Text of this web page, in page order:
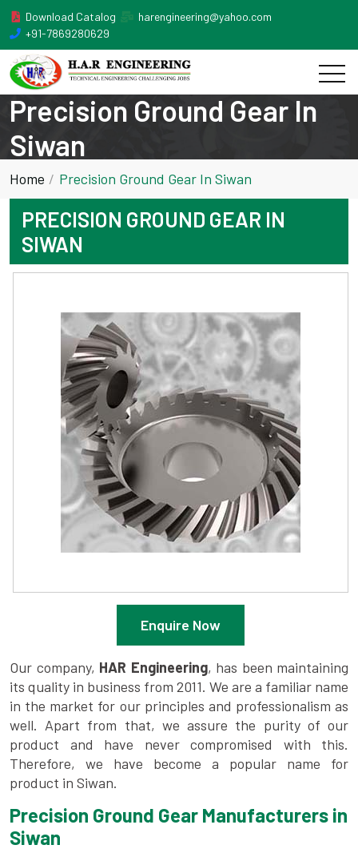
Download Catalog
harengineering@yahoo.com
+91-7869280629
Precision Ground Gear In
Siwan
Home Precision Ground Gear In Siwan
PRECISION GROUND GEAR IN
SIWAN
Enquire Now
Our company, HAR Engineering, has been maintaining
its quality in business from 2011. We are a familiar name
in the market for our principles and professionalism as
well. Apart from that, we assure the purity of our
product and have never compromised with this.
Therefore, we have become a popular name for
product in Siwan.
Precision Ground Gear Manufacturers in
Siwan